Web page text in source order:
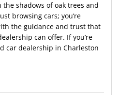
shadows of oak trees and
browsing cars; you’re
the guidance and trust that
can offer. If you’re
car dealership in Charleston